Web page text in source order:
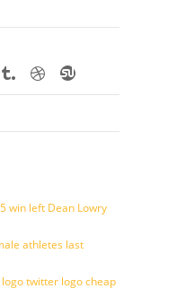
win left Dean Lowry
athletes last
twitter logo cheap